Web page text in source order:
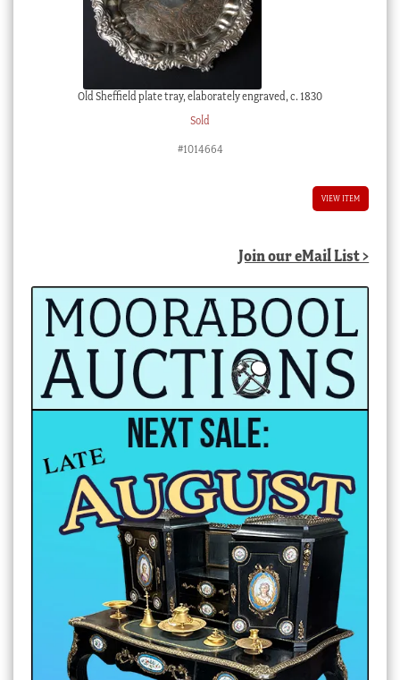
Old Sheffield plate tray, elaborately engraved, c. 1830
Sold
#1014664
VIEW ITEM
Join our eMail List >